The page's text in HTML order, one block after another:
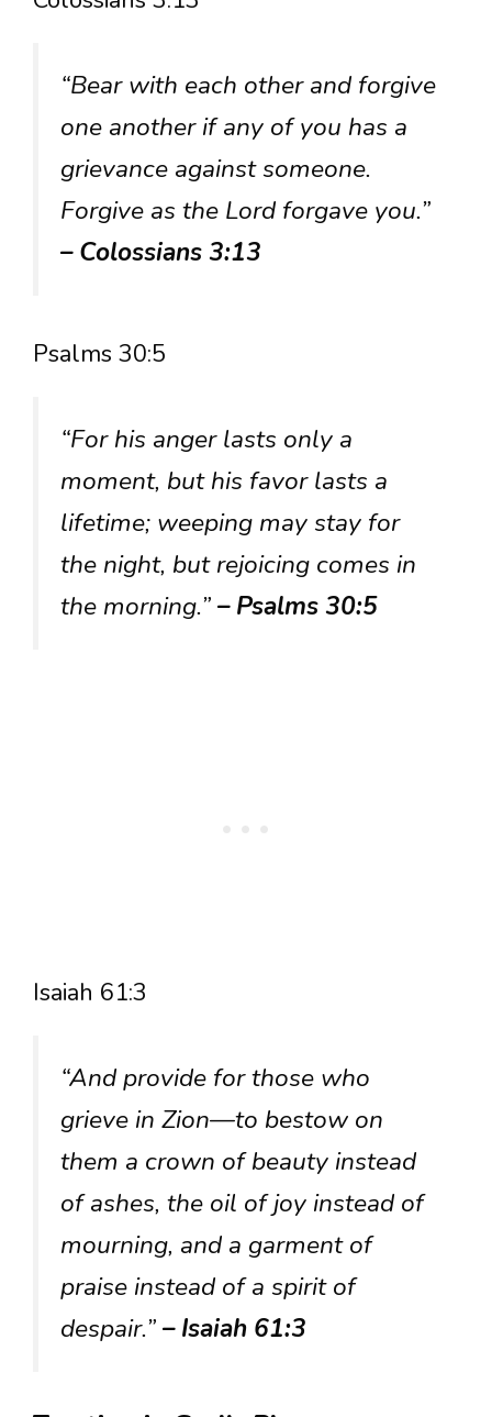
“Bear with each other and forgive
one another if any of you has a
grievance against someone.
Forgive as the Lord forgave you.”
– Colossians 3:13
Psalms 30:5
“For his anger lasts only a
moment, but his favor lasts a
lifetime; weeping may stay for
the night, but rejoicing comes in
the morning.”– Psalms 30:5
Isaiah 61:3
“And provide for those who
grieve in Zion—to bestow on
them a crown of beauty instead
of ashes, the oil of joy instead of
mourning, and a garment of
praise instead of a spirit of
despair.”– Isaiah 61:3